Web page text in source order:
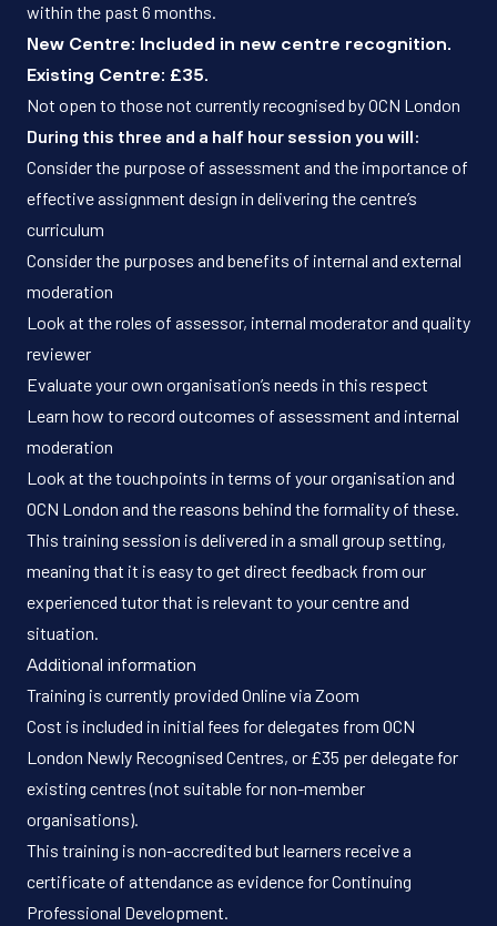
within the past 6 months.
New Centre: Included in new centre recognition.
Existing Centre: £35.
Not open to those not currently recognised by OCN London
During this three and a half hour session you will:
Consider the purpose of assessment and the importance of
effective assignment design in delivering the centre’s
curriculum
Consider the purposes and benefits of internal and external
moderation
Look at the roles of assessor, internal moderator and quality
reviewer
Evaluate your own organisation’s needs in this respect
Learn how to record outcomes of assessment and internal
moderation
Look at the touchpoints in terms of your organisation and
OCN London and the reasons behind the formality of these.
This training session is delivered in a small group setting,
meaning that it is easy to get direct feedback from our
experienced tutor that is relevant to your centre and
situation.
Additional information
Training is currently provided Online via Zoom
Cost is included in initial fees for delegates from OCN
London Newly Recognised Centres, or £35 per delegate for
existing centres (not suitable for non-member
organisations).
This training is non-accredited but learners receive a
certificate of attendance as evidence for Continuing
Professional Development.